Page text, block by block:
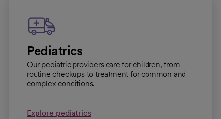
Pediatrics
Our pediatric providers care for children, from
routine checkups to treatment for common and
complex conditions.
Explore pediatrics